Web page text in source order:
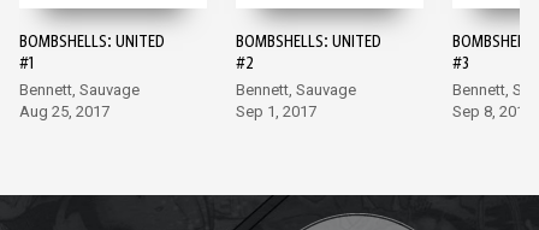
BOMBSHELLS: UNITED
#1
Bennett, Sauvage
Aug 25, 2017
BOMBSHELLS: UNITED
#2
Bennett, Sauvage
Sep 1, 2017
#3
Bennett,
Sep 8, 2017